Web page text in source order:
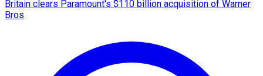
Britain clears Paramount's $110 billion acquisition ​of Warner
Bros